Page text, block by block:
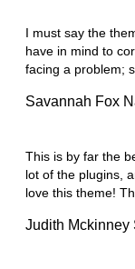
I must say the
have in mind to
facing a problem;
Savannah Fox
This is by far the
lot of the plugins,
love this theme!
Judith Mckinney